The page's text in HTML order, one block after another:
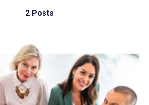
2 Posts